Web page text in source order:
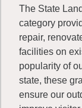
The State
category
repair,
facilities on
popularity of
state, these
ensure our